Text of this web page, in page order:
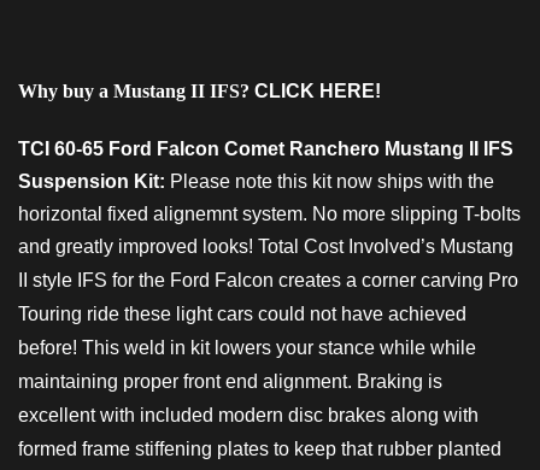
Why buy a Mustang II IFS? CLICK HERE!
TCI 60-65 Ford Falcon Comet Ranchero Mustang II IFS
Suspension Kit: Please note this kit now ships with the
horizontal fixed alignemnt system. No more slipping T-bolts
and greatly improved looks! Total Cost Involved’s Mustang
II style IFS for the Ford Falcon creates a corner carving Pro
Touring ride these light cars could not have achieved
before! This weld in kit lowers your stance while while
maintaining proper front end alignment. Braking is
excellent with included modern disc brakes along with
formed frame stiffening plates to keep that rubber planted